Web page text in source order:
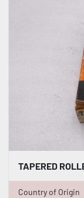
Country of Origin